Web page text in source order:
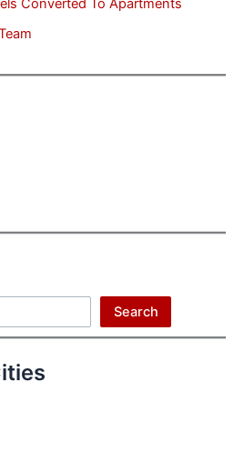
Converted To Apartments
Search